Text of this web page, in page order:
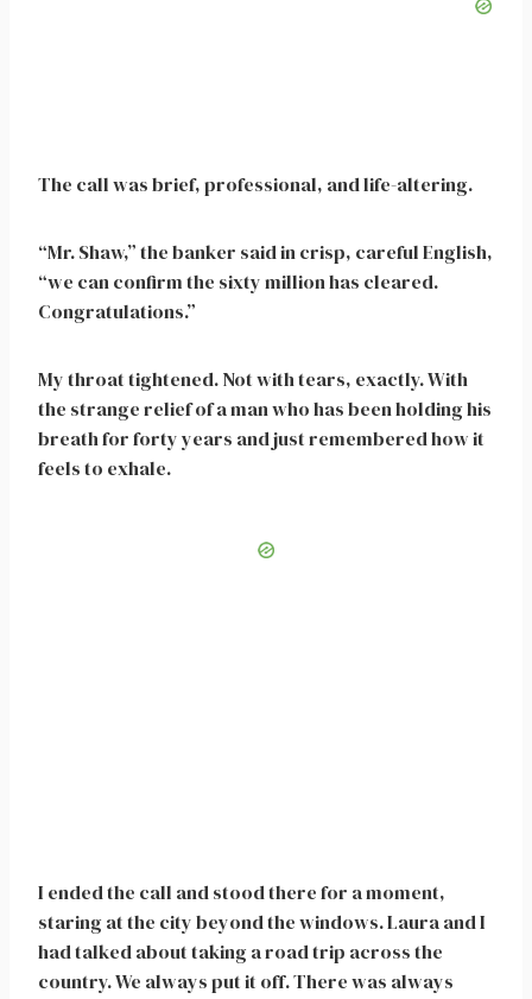
The call was brief, professional, and life-altering.
“Mr. Shaw,” the banker said in crisp, careful English,
“we can confirm the sixty million has cleared.
Congratulations.”
My throat tightened. Not with tears, exactly. With
the strange relief of a man who has been holding his
breath for forty years and just remembered how it
feels to exhale.
I ended the call and stood there for a moment,
staring at the city beyond the windows. Laura and I
had talked about taking a road trip across the
country. We always put it off. There was always